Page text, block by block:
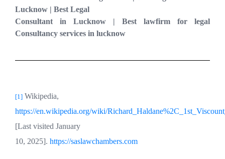
Lucknow | Best Legal
Consultant in Lucknow | Best lawfirm for legal
Consultancy services in lucknow
[1] Wikipedia,
https://en.wikipedia.org/wiki/
[Last visited January
10, 2025]. https://saslawchambers.com